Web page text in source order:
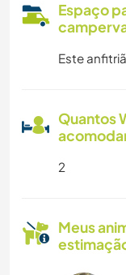
Espaço
Este
Quantos
2
Meus